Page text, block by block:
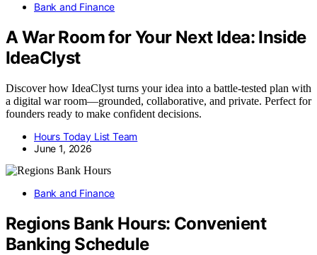
Bank and Finance
A War Room for Your Next Idea: Inside
IdeaClyst
Discover how IdeaClyst turns your idea into a battle-tested plan with
a digital war room—grounded, collaborative, and private. Perfect for
founders ready to make confident decisions.
Hours Today List Team
June 1, 2026
Bank and Finance
Regions Bank Hours: Convenient
Banking Schedule